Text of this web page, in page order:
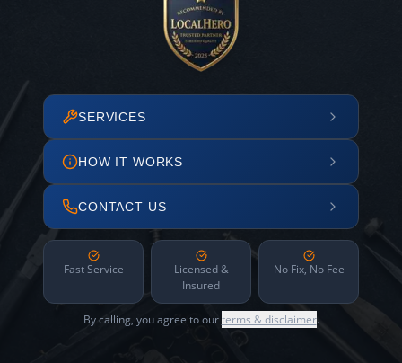
SERVICES
HOW IT WORKS
CONTACT US
Fast Service
Licensed &
Insured
No Fix, No Fee
By calling, you agree to ourterms & disclaimer.